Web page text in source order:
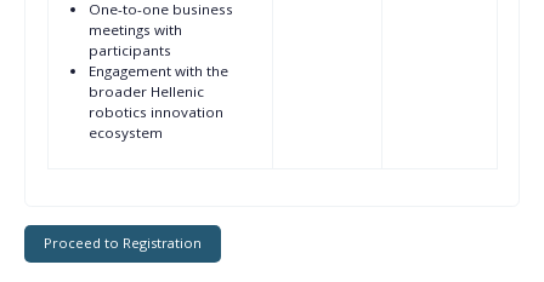
One-to-one business
meetings with
participants
Engagement with the
broader Hellenic
robotics innovation
ecosystem